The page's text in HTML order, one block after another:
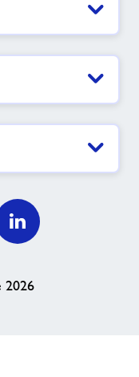
2026